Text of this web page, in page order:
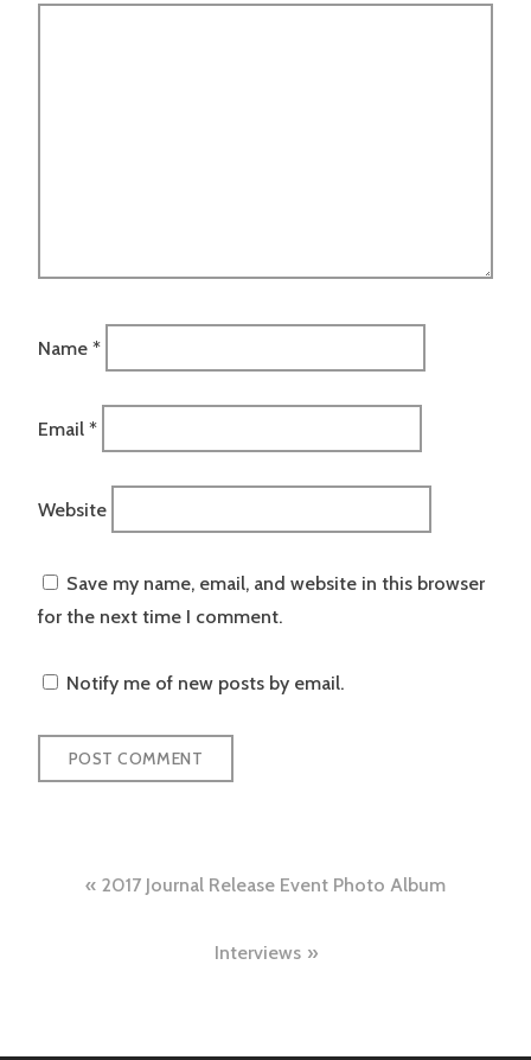
Name *
Email *
Website
Save my name, email, and website in this browser
for the next time I comment.
Notify me of new posts by email.
Post
navigation
2017 Journal Release Event Photo Album
Interviews